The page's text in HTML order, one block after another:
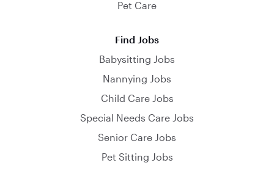
Pet Care
Find Jobs
Babysitting Jobs
Nannying Jobs
Child Care Jobs
Special Needs Care Jobs
Senior Care Jobs
Pet Sitting Jobs